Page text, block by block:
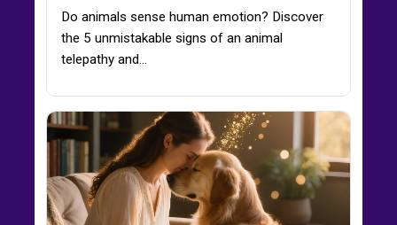
Do animals sense human emotion? Discover
the 5 unmistakable signs of an animal
telepathy and…